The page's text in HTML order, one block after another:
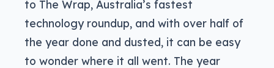
to The Wrap, Australia’s fastest
technology roundup, and with over half of
the year done and dusted, it can be easy
to wonder where it all went. The year